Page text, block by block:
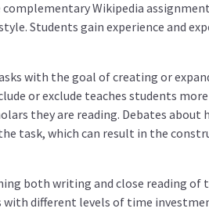
Wikipedia
Students gain experience and
with the goal of creating or
or exclude teaches students
they are reading. Debates about
task, which can result in the
both writing and close reading of
with different levels of time